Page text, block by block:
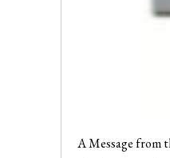
A Message from